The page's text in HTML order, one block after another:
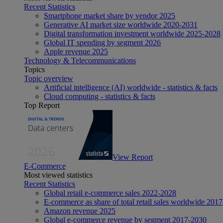
Recent Statistics
Smartphone market share by vendor 2025
Generative AI market size worldwide 2020-2031
Digital transformation investment worldwide 2025-2028
Global IT spending by segment 2026
Apple revenue 2025
Technology & Telecommunications
Topics
Topic overview
Artificial intelligence (AI) worldwide - statistics & facts
Cloud computing - statistics & facts
Top Report
View Report
E-Commerce
Most viewed statistics
Recent Statistics
Global retail e-commerce sales 2022-2028
E-commerce as share of total retail sales worldwide
Amazon revenue 2025
Global e-commerce revenue by segment 2017-2030